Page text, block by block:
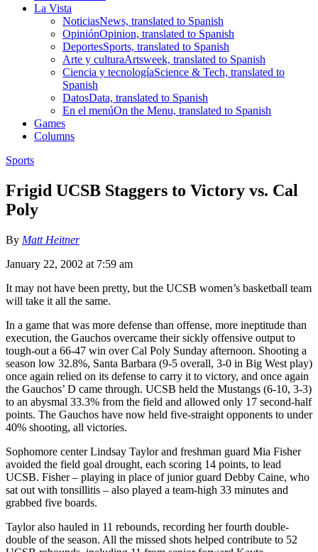
La Vista
NoticiasNews, translated to Spanish
OpiniónOpinion, translated to Spanish
DeportesSports, translated to Spanish
Arte y culturaArtsweek, translated to Spanish
Ciencia y tecnologíaScience & Tech, translated to
Spanish
DatosData, translated to Spanish
En el menúOn the Menu, translated to Spanish
Games
Columns
Sports
Frigid UCSB Staggers to Victory vs. Cal
Poly
By Matt Heitner
January 22, 2002 at 7:59 am
It may not have been pretty, but the UCSB women’s basketball team
will take it all the same.
In a game that was more defense than offense, more ineptitude than
execution, the Gauchos overcame their sickly offensive output to
tough-out a 66-47 win over Cal Poly Sunday afternoon. Shooting a
season low 32.8%, Santa Barbara (9-5 overall, 3-0 in Big West play)
once again relied on its defense to carry it to victory, and once again
the Gauchos’ D came through. UCSB held the Mustangs (6-10, 3-3)
to an abysmal 33.3% from the field and allowed only 17 second-half
points. The Gauchos have now held five-straight opponents to under
40% shooting, all victories.
Sophomore center Lindsay Taylor and freshman guard Mia Fisher
avoided the field goal drought, each scoring 14 points, to lead
UCSB. Fisher – playing in place of junior guard Debby Caine, who
sat out with tonsillitis – also played a team-high 33 minutes and
grabbed five boards.
Taylor also hauled in 11 rebounds, recording her fourth double-
double of the season. All the missed shots helped contribute to 52